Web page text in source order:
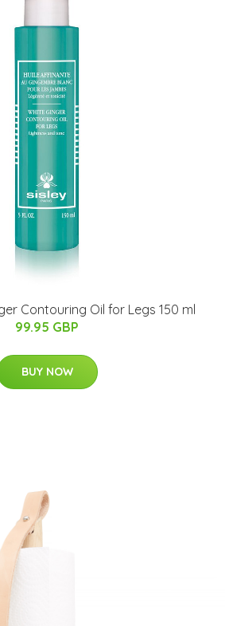
Contouring Oil for Legs 150 ml
99.95 GBP
BUY NOW